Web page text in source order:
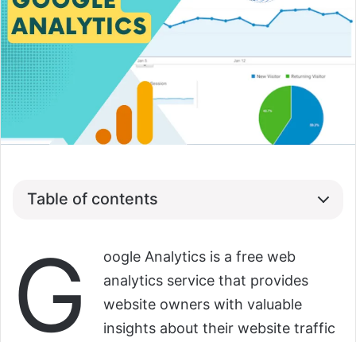
Table of contents
G
oogle Analytics is a free web
analytics service that provides
website owners with valuable
insights about their website traffic